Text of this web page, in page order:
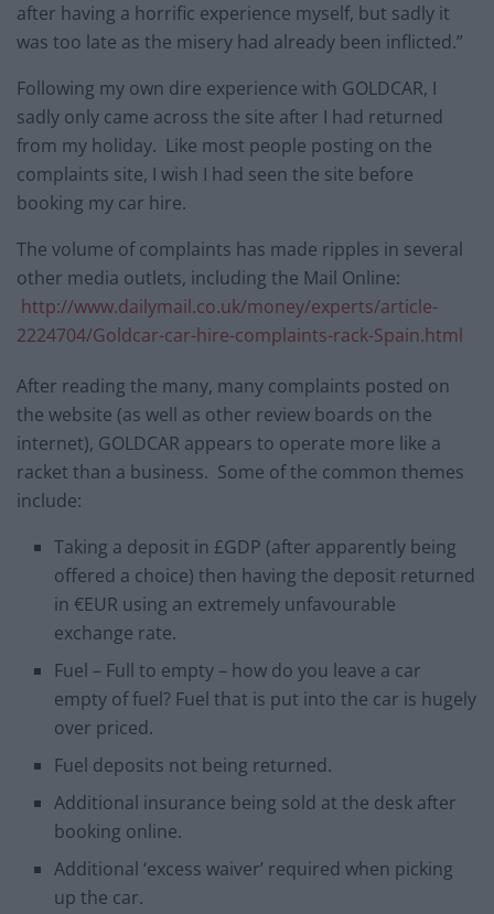
after having a horrific experience myself, but sadly it
was too late as the misery had already been inflicted.”
Following my own dire experience with GOLDCAR, I
sadly only came across the site after I had returned
from my holiday. Like most people posting on the
complaints site, I wish I had seen the site before
booking my car hire.
The volume of complaints has made ripples in several
other media outlets, including the Mail Online:
http://www.dailymail.co.uk/money/experts/article-
2224704/Goldcar-car-hire-complaints-rack-Spain.html
After reading the many, many complaints posted on
the website (as well as other review boards on the
internet), GOLDCAR appears to operate more like a
racket than a business. Some of the common themes
include:
Taking a deposit in £GDP (after apparently being
offered a choice) then having the deposit returned
in €EUR using an extremely unfavourable
exchange rate.
Fuel – Full to empty – how do you leave a car
empty of fuel? Fuel that is put into the car is hugely
over priced.
Fuel deposits not being returned.
Additional insurance being sold at the desk after
booking online.
Additional ‘excess waiver’ required when picking
up the car.